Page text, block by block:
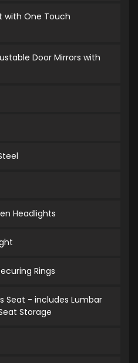
with One Touch
Door Mirrors with
Headlights
Rings
Seat - includes Lumbar
Storage